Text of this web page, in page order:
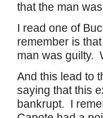
that the man
I read one of
remember is
man was guilty.
And this lead to
saying that this
bankrupt. I